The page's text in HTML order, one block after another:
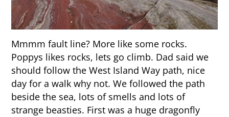
Mmmm fault line? More like some rocks.
Poppys likes rocks, lets go climb. Dad said we
should follow the West Island Way path, nice
day for a walk why not. We followed the path
beside the sea, lots of smells and lots of
strange beasties. First was a huge dragonfly